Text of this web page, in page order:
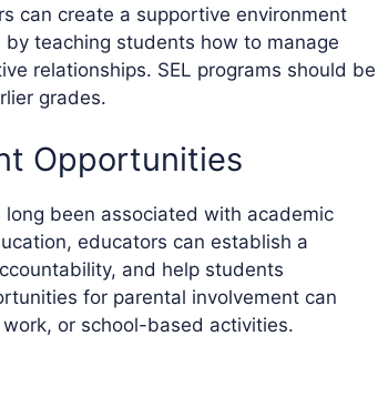
can create a supportive environment
teaching students how to manage
relationships. SEL programs should be
grades.
Opportunities
long been associated with academic
educators can establish a
and help students
for parental involvement can
or school-based activities.